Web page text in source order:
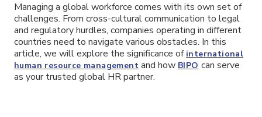
Managing a global workforce comes with its own set of
challenges. From cross-cultural communication to legal
and regulatory hurdles, companies operating in different
countries need to navigate various obstacles. In this
article, we will explore the significance of international
human resource management and how BIPO can serve
as your trusted global HR partner.